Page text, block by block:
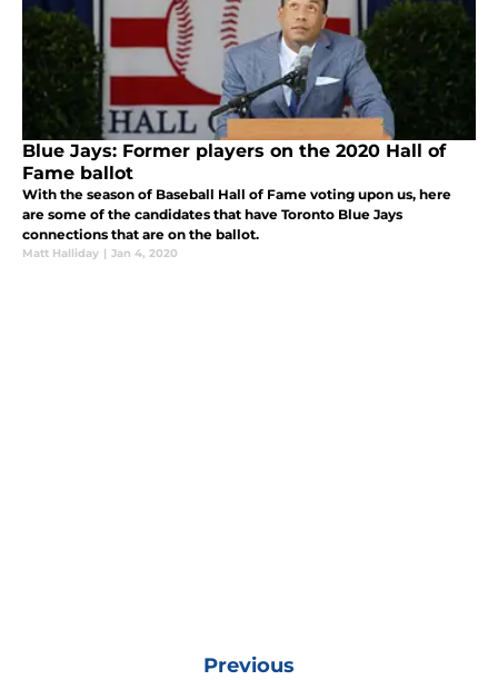
Blue Jays: Former players on the 2020 Hall of
Fame ballot
With the season of Baseball Hall of Fame voting upon us, here
are some of the candidates that have Toronto Blue Jays
connections that are on the ballot.
Matt Halliday | Jan 4, 2020
Previous